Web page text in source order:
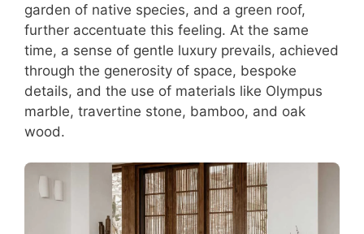
garden of native species, and a green roof,
further accentuate this feeling. At the same
time, a sense of gentle luxury prevails, achieved
through the generosity of space, bespoke
details, and the use of materials like Olympus
marble, travertine stone, bamboo, and oak
wood.